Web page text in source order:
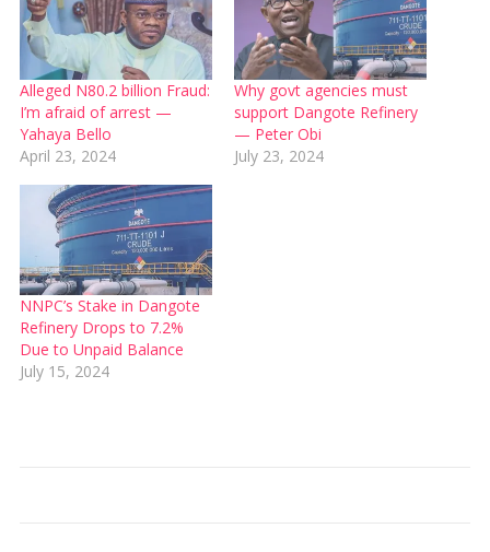
Alleged N80.2 billion Fraud:
I’m afraid of arrest —
Yahaya Bello
April 23, 2024
Why govt agencies must
support Dangote Refinery
— Peter Obi
July 23, 2024
NNPC’s Stake in Dangote
Refinery Drops to 7.2%
Due to Unpaid Balance
July 15, 2024